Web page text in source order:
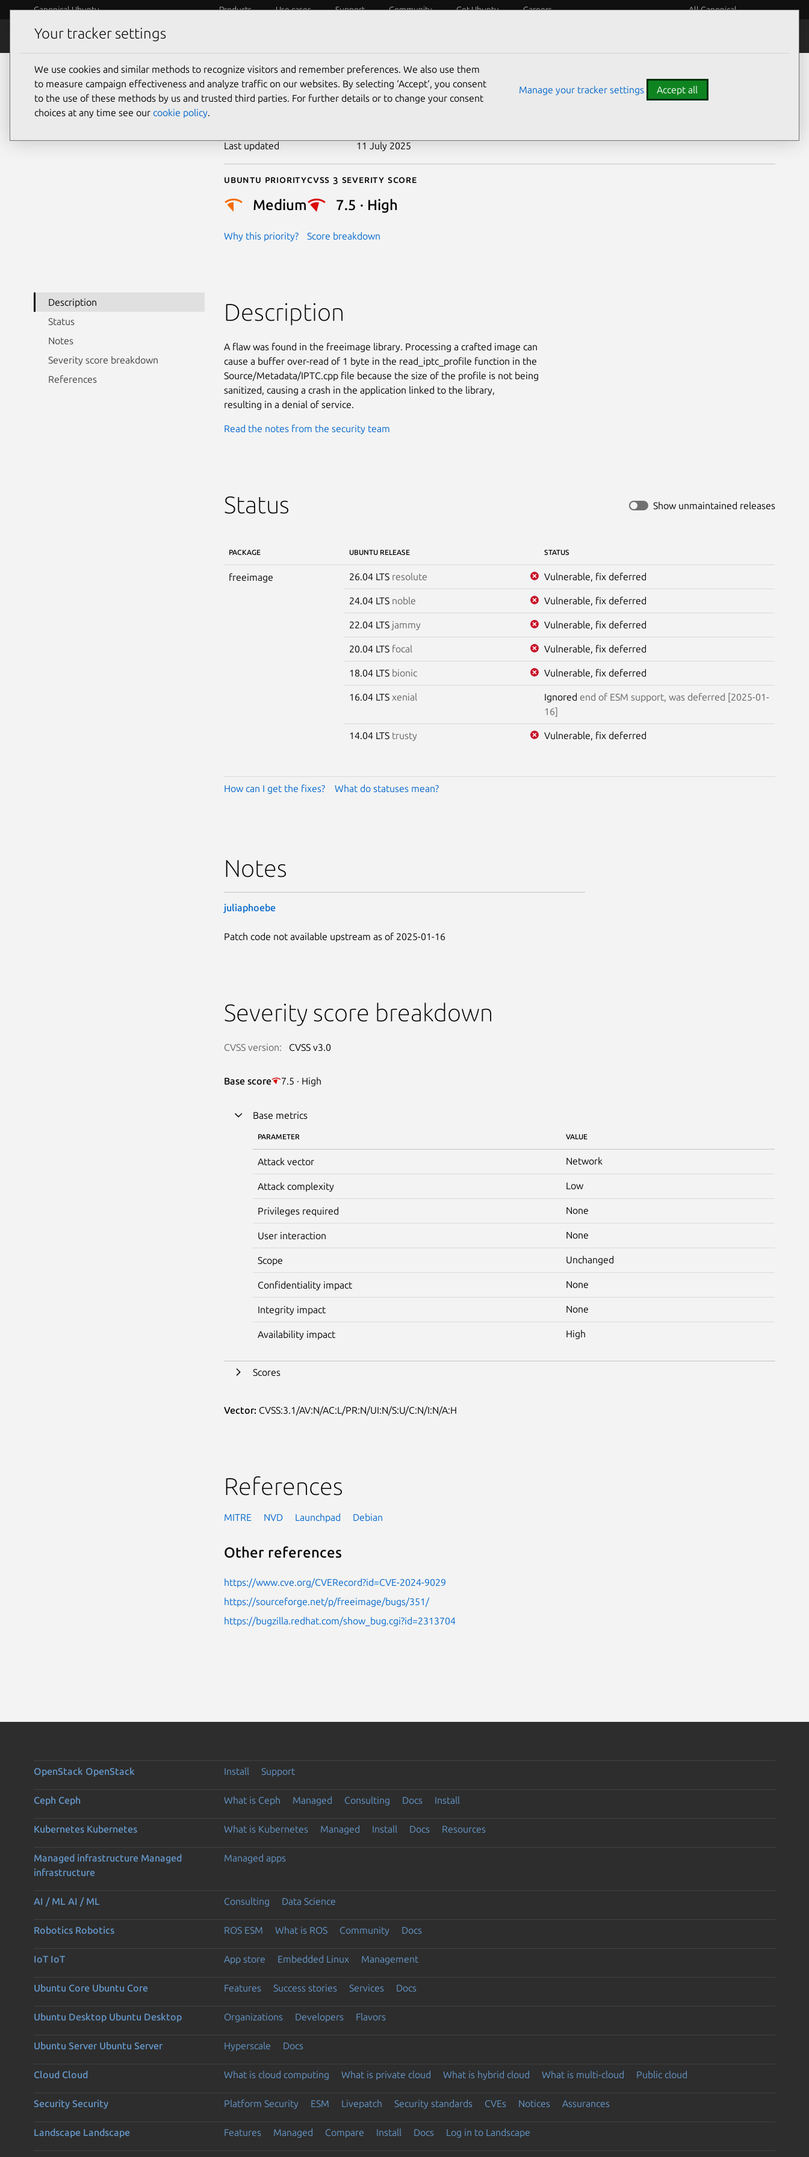
Canonical Ubuntu Products Use cases Support Community Get Ubuntu Careers All Canonical
Security
CVE-2024-9029
Last updated 11 July 2025
Ubuntu priority
Medium
Why this priority?
Cvss 3 Severity Score
7.5 · High
Score breakdown
Description
Status
Notes
Severity score breakdown
References
Description
A flaw was found in the freeimage library. Processing a crafted image can
cause a buffer over-read of 1 byte in the read_iptc_profile function in the
Source/Metadata/IPTC.cpp file because the size of the profile is not being
sanitized, causing a crash in the application linked to the library,
resulting in a denial of service.
Read the notes from the security team
Status Show unmaintained releases
PACKAGE UBUNTU RELEASE STATUS
freeimage 26.04 LTS resolute Vulnerable, fix deferred
24.04 LTS noble Vulnerable, fix deferred
22.04 LTS jammy Vulnerable, fix deferred
20.04 LTS focal Vulnerable, fix deferred
18.04 LTS bionic Vulnerable, fix deferred
16.04 LTS xenial Ignored end of ESM support, was deferred [2025-01-
16]
14.04 LTS trusty Vulnerable, fix deferred
How can I get the fixes? What do statuses mean?
Notes
juliaphoebe
Patch code not available upstream as of 2025-01-16
Severity score breakdown
CVSS version: CVSS v3.0
Base score 7.5 · High
Base metrics
PARAMETER VALUE
Attack vector Network
Attack complexity Low
Privileges required None
User interaction None
Scope Unchanged
Confidentiality impact None
Integrity impact None
Availability impact High
Scores
Vector: CVSS:3.1/AV:N/AC:L/PR:N/UI:N/S:U/C:N/I:N/A:H
References
MITRE NVD Launchpad Debian
Other references
https://www.cve.org/CVERecord?id=CVE-2024-9029
https://sourceforge.net/p/freeimage/bugs/351/
https://bugzilla.redhat.com/show_bug.cgi?id=2313704
OpenStack OpenStack Install Support
Ceph Ceph What is Ceph Managed Consulting Docs Install
Kubernetes Kubernetes What is Kubernetes Managed Install Docs Resources
Managed infrastructure Managed
infrastructure
Managed apps
AI / ML AI / ML Consulting Data Science
Robotics Robotics ROS ESM What is ROS Community Docs
IoT IoT App store Embedded Linux Management
Ubuntu Core Ubuntu Core Features Success stories Services Docs
Ubuntu Desktop Ubuntu Desktop Organizations Developers Flavors
Ubuntu Server Ubuntu Server Hyperscale Docs
Cloud Cloud What is cloud computing What is private cloud What is hybrid cloud What is multi-cloud Public cloud
Security Security Platform Security ESM Livepatch Security standards CVEs Notices Assurances
Landscape Landscape Features Managed Compare Install Docs Log in to Landscape
Your tracker settings
We use cookies and similar methods to recognize visitors and remember preferences. We also use them
to measure campaign effectiveness and analyze traffic on our websites. By selecting ‘Accept‘, you consent
to the use of these methods by us and trusted third parties. For further details or to change your consent
choices at any time see our cookie policy.
Manage your tracker settings Accept all